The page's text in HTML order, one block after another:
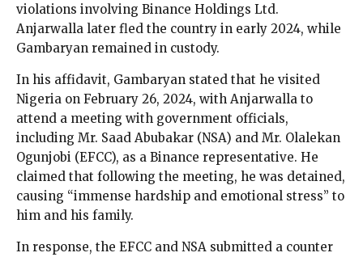
violations involving Binance Holdings Ltd.
Anjarwalla later fled the country in early 2024, while
Gambaryan remained in custody.
In his affidavit, Gambaryan stated that he visited
Nigeria on February 26, 2024, with Anjarwalla to
attend a meeting with government officials,
including Mr. Saad Abubakar (NSA) and Mr. Olalekan
Ogunjobi (EFCC), as a Binance representative. He
claimed that following the meeting, he was detained,
causing “immense hardship and emotional stress” to
him and his family.
In response, the EFCC and NSA submitted a counter